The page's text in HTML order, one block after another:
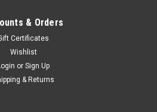
76-86 CJ5/6/7, 1980-85
& Orders
Certificates
Wishlist
or Sign Up
& Returns